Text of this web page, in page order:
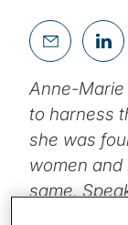
Anne-Marie
to harness
she was
women
same.